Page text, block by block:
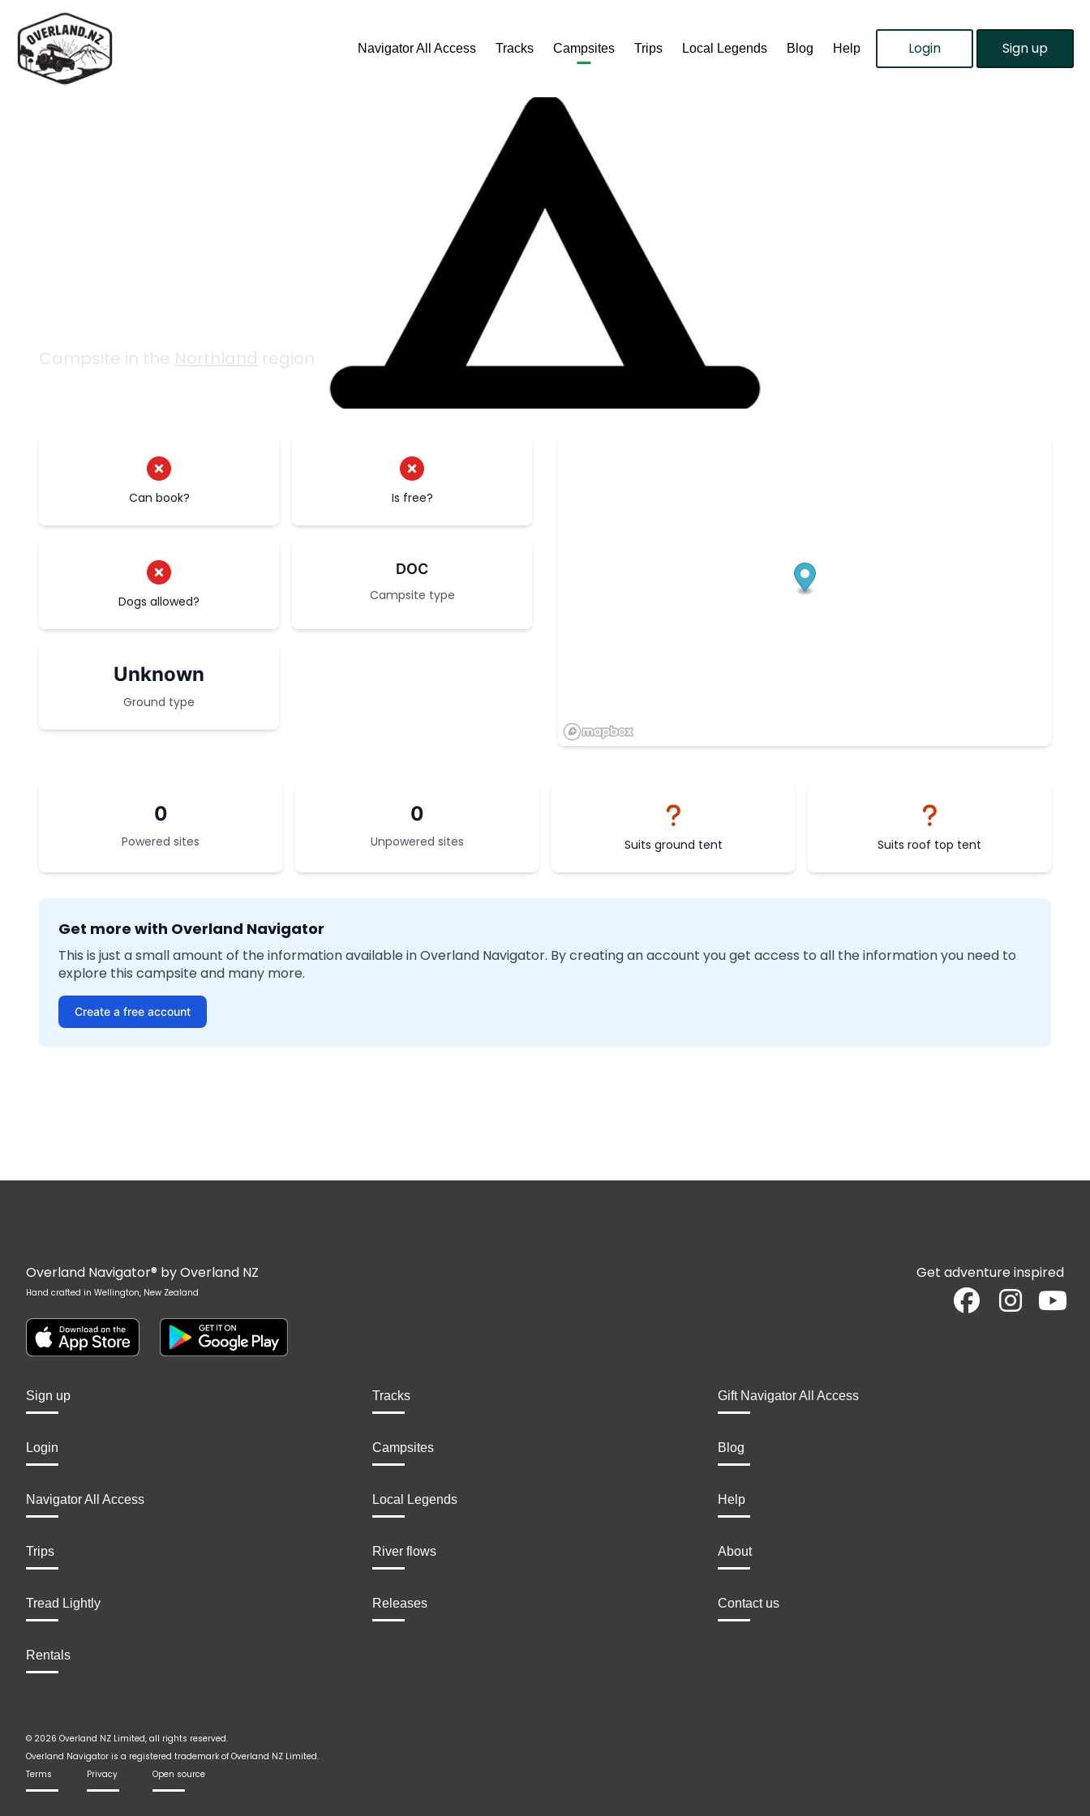
Navigator All Access Tracks Campsites Trips Local Legends Blog Help Login Sign up
Campsite in the Northland region
Can book? Is free?
Dogs allowed?
DOC
Campsite type
Unknown
Ground type
0
Powered sites
0
Unpowered sites Suits ground tent Suits roof top tent
Get more with Overland Navigator
This is just a small amount of the information available in Overland Navigator. By creating an account you get access to all the information you need to
explore this campsite and many more.
Create a free account
Overland Navigator® by Overland NZ
Hand crafted in Wellington, New Zealand
Get adventure inspired
Sign up
Login
Navigator All Access
Trips
Tread Lightly
Rentals
Tracks
Campsites
Local Legends
River flows
Releases
Gift Navigator All Access
Blog
Help
About
Contact us
© 2026 Overland NZ Limited, all rights reserved.
Overland Navigator is a registered trademark of Overland NZ Limited.
Terms
Privacy Open source